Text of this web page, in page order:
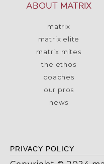
ABOUT MATRIX
matrix
matrix elite
matrix mites
the ethos
coaches
our pros
news
PRIVACY POLICY